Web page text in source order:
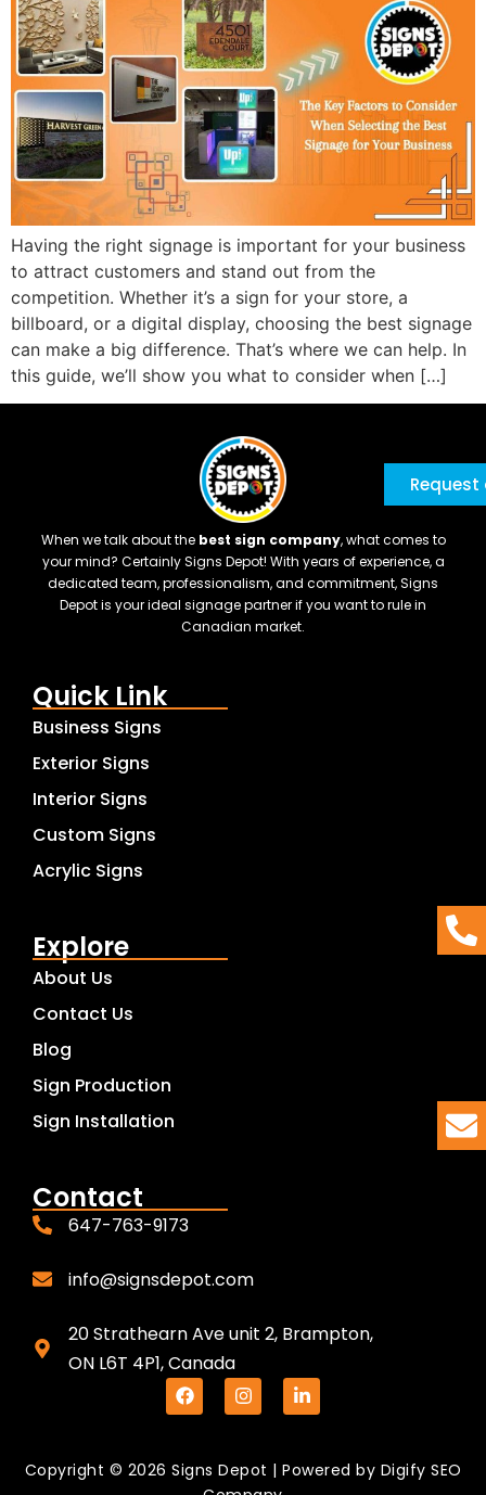
Having the right signage is important for your business
to attract customers and stand out from the
competition. Whether it’s a sign for your store, a
billboard, or a digital display, choosing the best signage
can make a big difference. That’s where we can help. In
this guide, we’ll show you what to consider when […]
Request
When we talk about the best sign company, what comes to
your mind? Certainly Signs Depot! With years of experience, a
dedicated team, professionalism, and commitment, Signs
Depot is your ideal signage partner if you want to rule in
Canadian market.
Quick Link
Business Signs
Exterior Signs
Interior Signs
Custom Signs
Acrylic Signs
Explore
About Us
Contact Us
Blog
Sign Production
Sign Installation
Contact
647-763-9173
info@signsdepot.com
20 Strathearn Ave unit 2, Brampton,
ON L6T 4P1, Canada
Copyright © 2026 Signs Depot | Powered by Digify SEO